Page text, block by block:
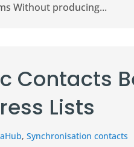
Without producing...
Contacts
Lists
,Synchronisation contacts